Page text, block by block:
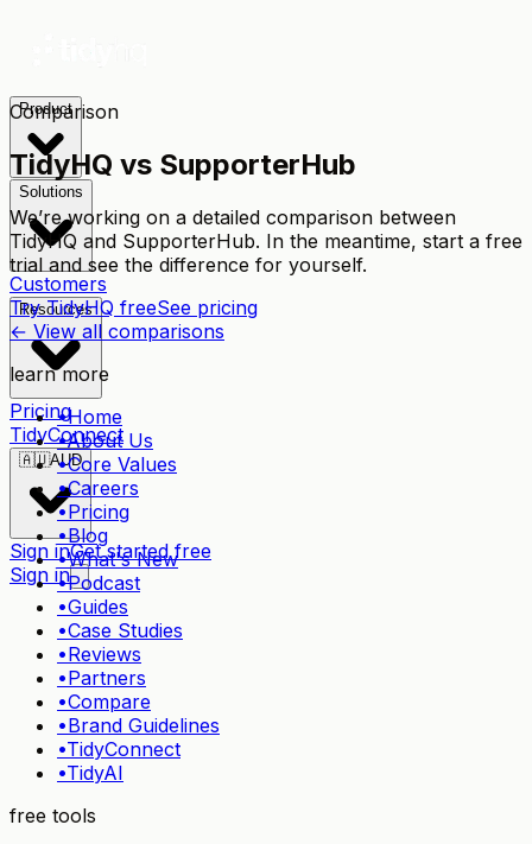
Product
Solutions
Customers
Resources
Pricing
TidyConnect
🇦🇺AUD
Sign inGet started free
Sign in
Comparison
TidyHQ vs SupporterHub
We’re working on a detailed comparison between
TidyHQ and SupporterHub. In the meantime, start a free
trial and see the difference for yourself.
Try TidyHQ freeSee pricing
← View all comparisons
learn more
•Home
•About Us
•Core Values
•Careers
•Pricing
•Blog
•What's New
•Podcast
•Guides
•Case Studies
•Reviews
•Partners
•Compare
•Brand Guidelines
•TidyConnect
•TidyAI
free tools